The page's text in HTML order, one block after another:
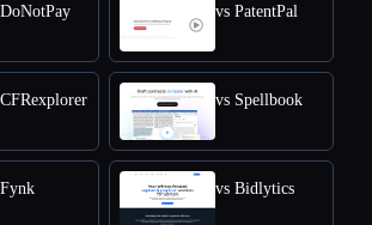
vs PatentPal
vs Spellbook
vs Bidlytics